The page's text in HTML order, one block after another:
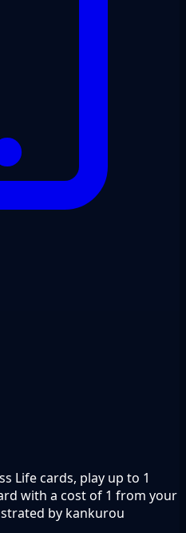
Life cards, play up to 1
with a cost of 1 from your
by kankurou